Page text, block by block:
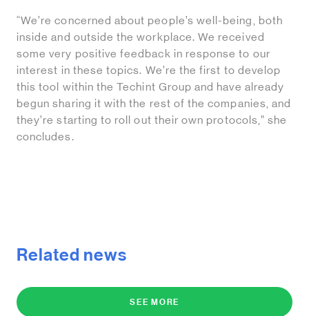
“We’re concerned about people’s well-being, both
inside and outside the workplace. We received
some very positive feedback in response to our
interest in these topics. We’re the first to develop
this tool within the Techint Group and have already
begun sharing it with the rest of the companies, and
they’re starting to roll out their own protocols,” she
concludes.
Related news
SEE MORE